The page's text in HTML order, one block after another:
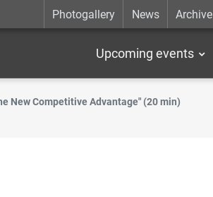
Photogallery News Archive
Upcoming events
New Competitive Advantage" (20 min)